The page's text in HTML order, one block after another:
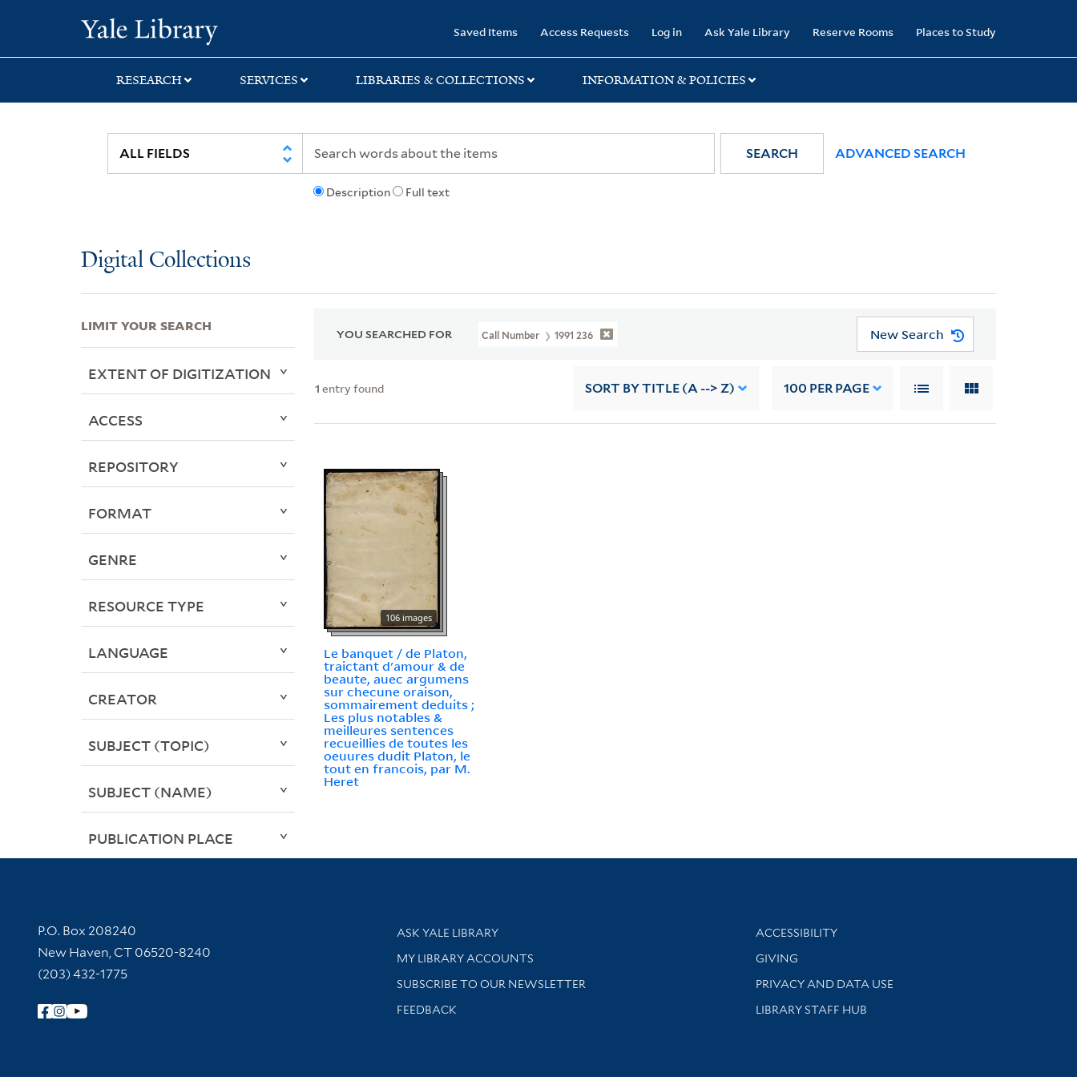
search
main
first
Saved Items Access Requests Log in Ask Yale Library Reserve Rooms Places to Study
RESEARCH SERVICES LIBRARIES & COLLECTIONS INFORMATION & POLICIES
Description Full text
SEARCH ADVANCED SEARCH
Digital Collections
YOU SEARCHED FOR Call Number 1991 236 New Search
1 entry found SORT BY TITLE (A --> Z) 100 PER PAGE
106 images
Le banquet / de Platon,
traictant d'amour & de
beaute, auec argumens
sur checune oraison,
sommairement deduits ;
Les plus notables &
meilleures sentences
recueillies de toutes les
oeuures dudit Platon, le
tout en francois, par M.
Heret
LIMIT YOUR SEARCH
EXTENT OF DIGITIZATION
ACCESS
REPOSITORY
FORMAT
GENRE
RESOURCE TYPE
LANGUAGE
CREATOR
SUBJECT (TOPIC)
SUBJECT (NAME)
PUBLICATION PLACE
Contact Information
P.O. Box 208240
New Haven, CT 06520-8240
(203) 432-1775
Follow Yale Library
Library Services
ASK YALE LIBRARY
Get research help and support
MY LIBRARY ACCOUNTS
SUBSCRIBE TO OUR NEWSLETTER
Stay updated with library news and events
FEEDBACK
Library Information
ACCESSIBILITY
GIVING
PRIVACY AND DATA USE
LIBRARY STAFF HUB